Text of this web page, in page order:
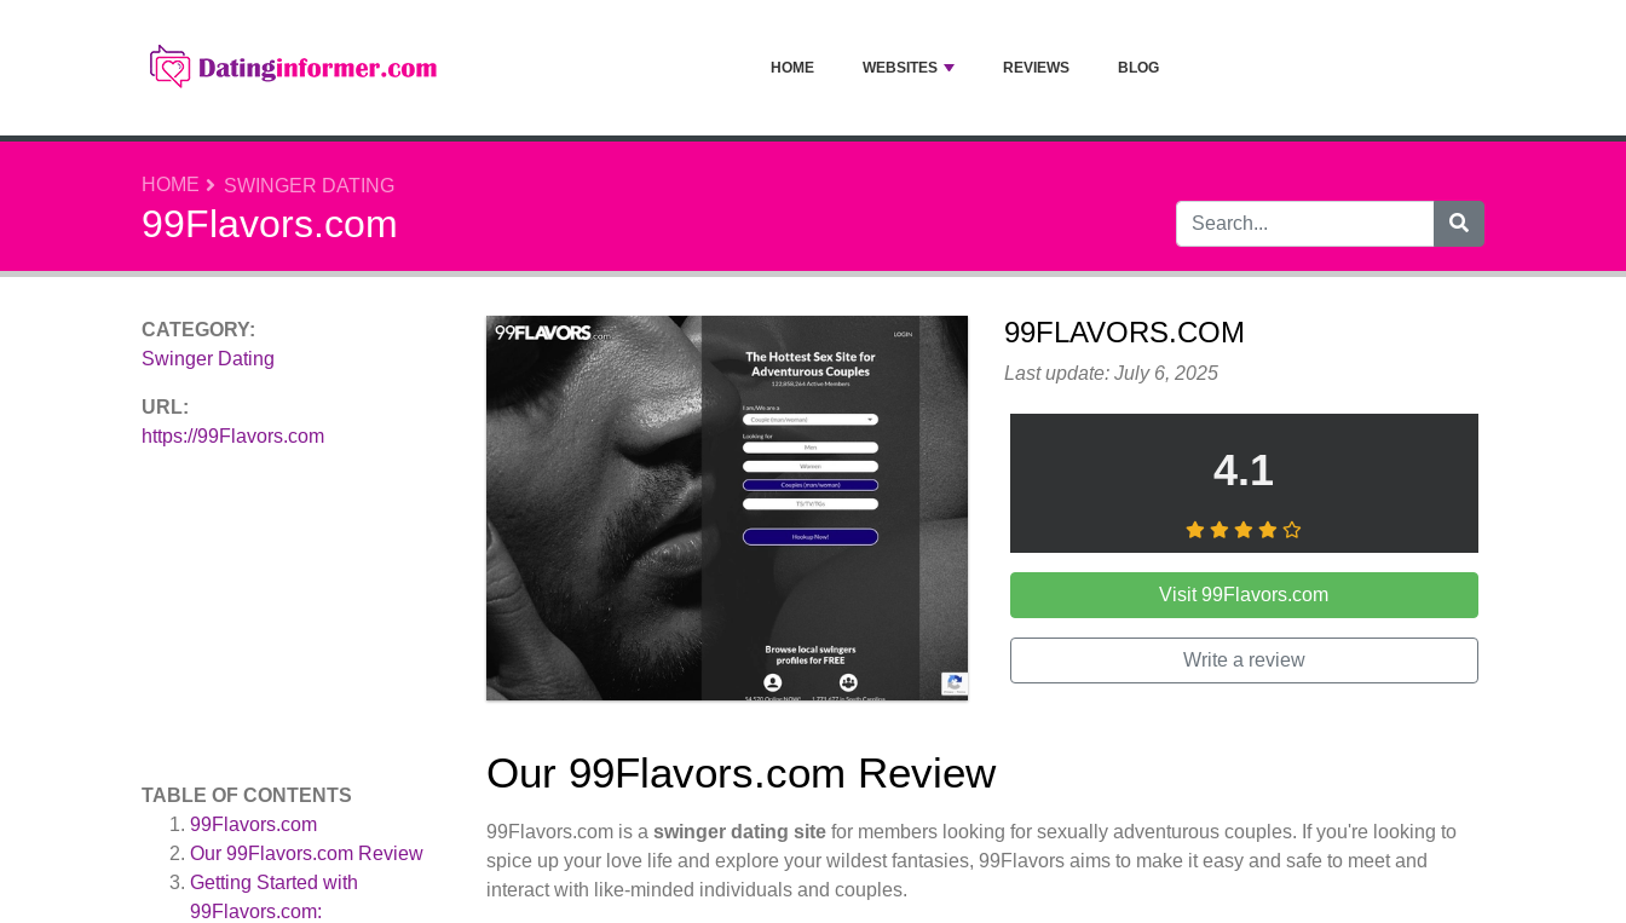
HOME WEBSITES REVIEWS BLOG
HOME SWINGER DATING
99Flavors.com
CATEGORY:
Swinger Dating
URL:
https://99Flavors.com
TABLE OF CONTENTS
99Flavors.com
Our 99Flavors.com Review
Getting Started with
99Flavors.com:
99FLAVORS.COM
Last update: July 6, 2025
4.1
Visit 99Flavors.com
Write a review
Our 99Flavors.com Review
99Flavors.com is a swinger dating site for members looking for sexually adventurous couples. If you're looking to
spice up your love life and explore your wildest fantasies, 99Flavors aims to make it easy and safe to meet and
interact with like-minded individuals and couples.